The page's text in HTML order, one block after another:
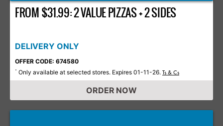
FROM $31.99: 2 VALUE PIZZAS + 2 SIDES
DELIVERY ONLY
OFFER CODE: 674580
* Only available at selected stores. Expires 01-11-26. Ts & Cs
ORDER NOW